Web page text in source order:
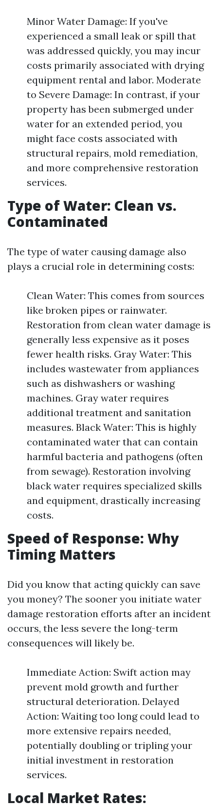
Minor Water Damage: If you've
experienced a small leak or spill that
was addressed quickly, you may incur
costs primarily associated with drying
equipment rental and labor. Moderate
to Severe Damage: In contrast, if your
property has been submerged under
water for an extended period, you
might face costs associated with
structural repairs, mold remediation,
and more comprehensive restoration
services.
Type of Water: Clean vs.
Contaminated
The type of water causing damage also
plays a crucial role in determining costs:
Clean Water: This comes from sources
like broken pipes or rainwater.
Restoration from clean water damage is
generally less expensive as it poses
fewer health risks. Gray Water: This
includes wastewater from appliances
such as dishwashers or washing
machines. Gray water requires
additional treatment and sanitation
measures. Black Water: This is highly
contaminated water that can contain
harmful bacteria and pathogens (often
from sewage). Restoration involving
black water requires specialized skills
and equipment, drastically increasing
costs.
Speed of Response: Why
Timing Matters
Did you know that acting quickly can save
you money? The sooner you initiate water
damage restoration efforts after an incident
occurs, the less severe the long-term
consequences will likely be.
Immediate Action: Swift action may
prevent mold growth and further
structural deterioration. Delayed
Action: Waiting too long could lead to
more extensive repairs needed,
potentially doubling or tripling your
initial investment in restoration
services.
Local Market Rates: